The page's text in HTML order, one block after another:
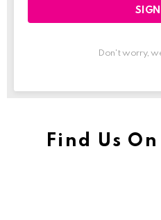
Don't worry,
Find Us